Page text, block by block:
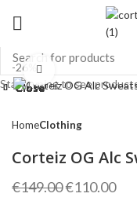
-26%
HomeClothing
Corteiz OG Alc
€149.00Original
€110.00
Close
Close
Close
Close
Close
Close
Close
Close
Start typing to see